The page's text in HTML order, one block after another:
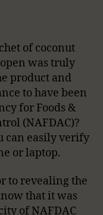
of coconut
was truly
product and
to have been
for Foods &
(NAFDAC)?
can easily verify
or laptop.
to revealing the
that it was
of NAFDAC